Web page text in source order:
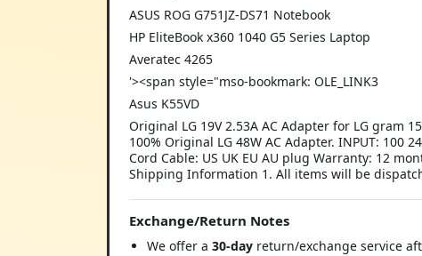
ASUS ROG G751JZ-DS71 Notebook
HP EliteBook x360 1040 G5 Series Laptop
Averatec 4265
'><span style="mso-bookmark: OLE_LINK3
Asus K55VD
Original LG 19V 2.53A AC Adapter for LG gram
100% Original LG 48W AC Adapter. INPUT: 100
Cord Cable: US UK EU AU plug Warranty: 12
Shipping Information 1. All items will be
Exchange/Return Notes
We offer a 30-day return/exchange service